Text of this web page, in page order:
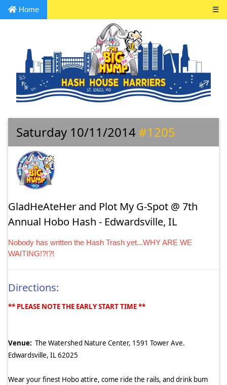
Home ☰
Saturday 10/11/2014#1205
GladHeAteHer and Plot My G-Spot @ 7th
Annual Hobo Hash - Edwardsville, IL
Nobody has written the Hash Trash yet...WHY ARE WE
WAITING!?!?!
Directions:
** PLEASE NOTE THE EARLY START TIME **
Venue: The Watershed Nature Center, 1591 Tower Ave.
Edwardsville, IL 62025
Wear your finest Hobo attire, come ride the rails, and drink bum